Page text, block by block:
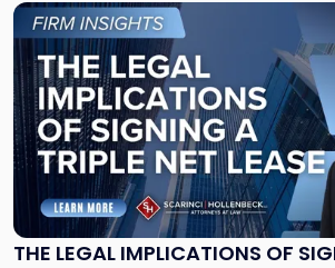
THE LEGAL IMPLICATIONS OF
Link
to
post
with
title
-
"The
Legal
Implications
of
Signing